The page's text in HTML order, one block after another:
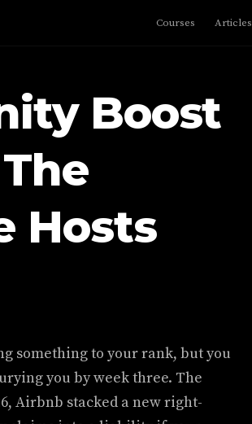
Courses Articles
Boost
Hosts
something to your rank, but you
you by week three. The
Airbnb stacked a new right-